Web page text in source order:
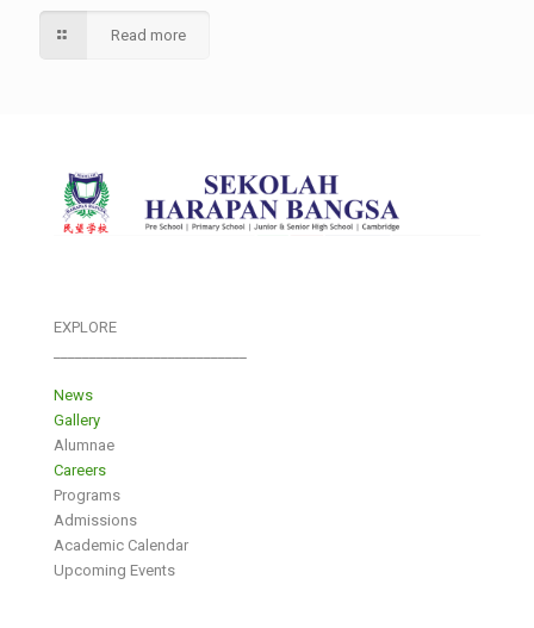
Read more
EXPLORE
News
Gallery
Alumnae
Careers
Programs
Admissions
Academic Calendar
Upcoming Events